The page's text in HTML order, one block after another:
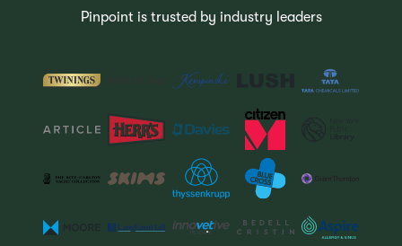
Pinpoint is trusted by industry leaders